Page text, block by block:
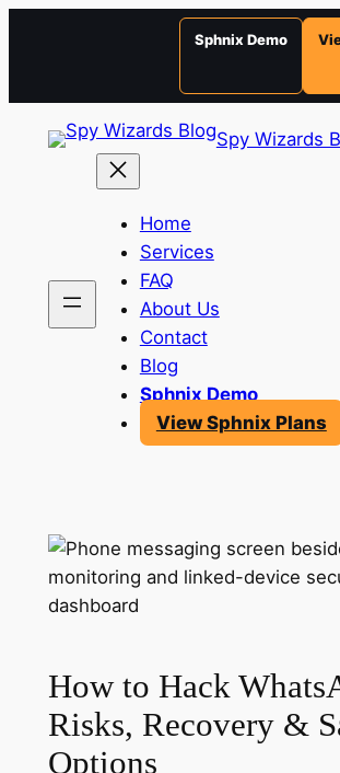
Sphnix Demo
Spy Wizards
Home
Services
FAQ
About Us
Contact
Blog
Sphnix Demo
View Sphnix Plans
How to Hack
Risks, Recovery &
Options